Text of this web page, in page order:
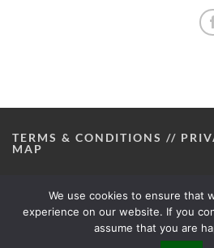
TERMS & CONDITIONS //
MAP
We use cookies to ensure that
experience on our website. If you
assume that you are